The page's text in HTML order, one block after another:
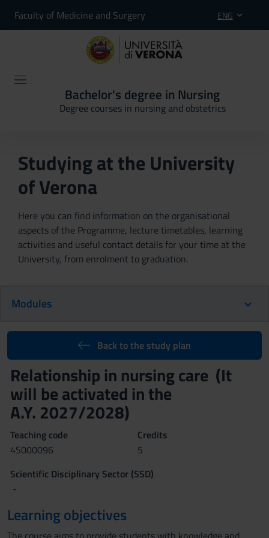
Faculty of Medicine and Surgery ENG
Bachelor's degree in Nursing
Degree courses in nursing and obstetrics
Studying at the University
of Verona
Here you can find information on the organisational
aspects of the Programme, lecture timetables, learning
activities and useful contact details for your time at the
University, from enrolment to graduation.
Modules
Back to the study plan
Relationship in nursing care (It
will be activated in the
A.Y. 2027/2028)
Teaching code
4S000096
Credits
5
Scientific Disciplinary Sector (SSD)
-
Learning objectives